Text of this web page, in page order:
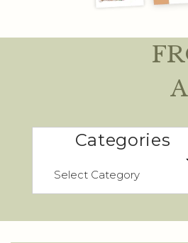
Categories